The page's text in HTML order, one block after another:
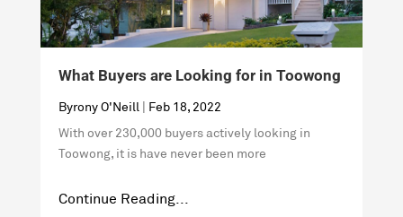
What Buyers are Looking for in Toowong
Byrony O'Neill | Feb 18, 2022
With over 230,000 buyers actively looking in
Toowong, it is have never been more
Continue Reading...